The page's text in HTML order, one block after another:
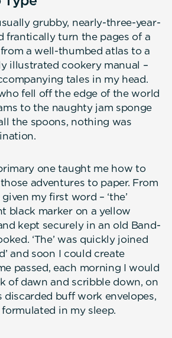
grubby, nearly-three-year-
frantically turn the pages of a
a well-thumbed atlas to a
illustrated cookery manual –
tales in my head.
fell off the edge of the world
to the naughty jam sponge
the spoons, nothing was
one taught me how to
adventures to paper. From
my first word – ‘the’
black marker on a yellow
kept securely in an old Band-
‘The’ was quickly joined
and soon I could create
passed, each morning I would
of dawn and scribble down, on
discarded buff work envelopes,
formulated in my sleep.